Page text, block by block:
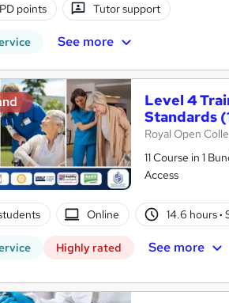
points Tutor support
See more
Level 4
Standards
Royal Open
11 Course in 1
Access
Online 14.6 hours·
Highly rated See more